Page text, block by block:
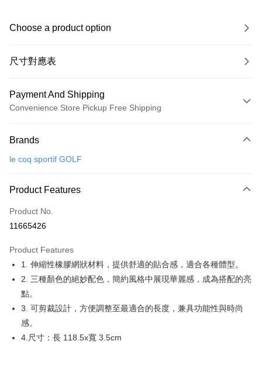
Choose a product option
尺寸對應表
Payment And Shipping
Convenience Store Pickup Free Shipping
Credit Card (Full Payment)
Convenience Store Pickup and Pay
LINE Pay
Apple Pay
JKOPAY
Easy Wallet
OP Pay Later
More info
1. This service is provided by Taiwan Mobile and is available for Taiwan
Mobile users without the need for additional applications.
2. If you select OP Pay Later as your payment method, the system will
automatically redirect you to the OP Pay Later transaction process upon
AFTEE
More info
【About "AFTEE Buy Now Pay Later"】
Brands
le coq sportif GOLF
Product Features
Product No.
11665426
Product Features
1. 伸縮性橡膠網狀材料，提供舒適的貼合感，適合各種體型。
2. 三種顏色的絕妙配色，簡約風格中展現華麗感，成為搭配的亮
點。
3. 可剪裁設計，方便調整至最適合的長度，兼具功能性與時尚
感。
4.尺寸：長 118.5x寬 3.5cm